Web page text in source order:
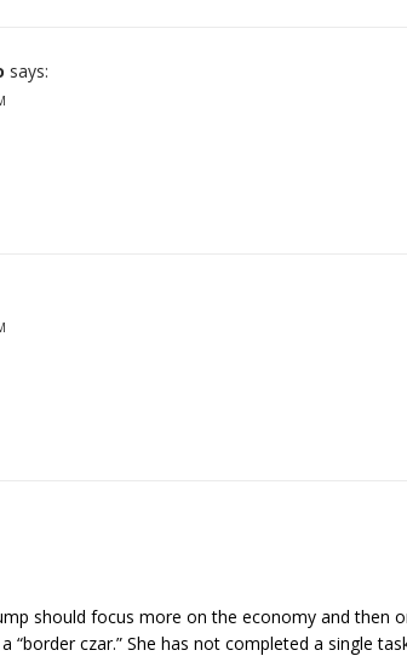
says:
should focus more on the economy and then
“border czar.” She has not completed a single